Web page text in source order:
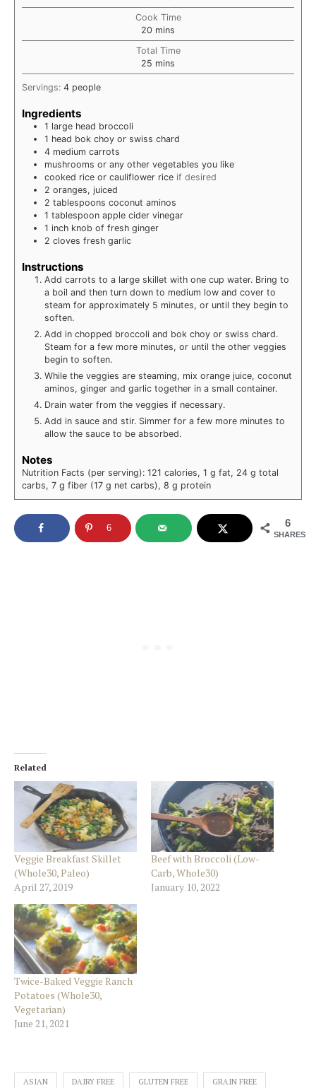
Cook Time
20 minutes
mins
Total Time
25 minutes
mins
Servings: 4 people
Ingredients
1 large head broccoli
1 head bok choy or swiss chard
4 medium carrots
mushrooms or any other vegetables you like
cooked rice or cauliflower rice if desired
2 oranges, juiced
2 tablespoons coconut aminos
1 tablespoon apple cider vinegar
1 inch knob of fresh ginger
2 cloves fresh garlic
Instructions
Add carrots to a large skillet with one cup water. Bring to
a boil and then turn down to medium low and cover to
steam for approximately 5 minutes, or until they begin to
soften.
Add in chopped broccoli and bok choy or swiss chard.
Steam for a few more minutes, or until the other veggies
begin to soften.
While the veggies are steaming, mix orange juice, coconut
aminos, ginger and garlic together in a small container.
Drain water from the veggies if necessary.
Add in sauce and stir. Simmer for a few more minutes to
allow the sauce to be absorbed.
Notes
Nutrition Facts (per serving): 121 calories, 1 g fat, 24 g total
carbs, 7 g fiber (17 g net carbs), 8 g protein
6
SHARES
6
Related
Veggie Breakfast Skillet
(Whole30, Paleo)
April 27, 2019
Beef with Broccoli (Low-
Carb, Whole30)
January 10, 2022
Twice-Baked Veggie Ranch
Potatoes (Whole30,
Vegetarian)
June 21, 2021
ASIAN DAIRY FREE GLUTEN FREE GRAIN FREE